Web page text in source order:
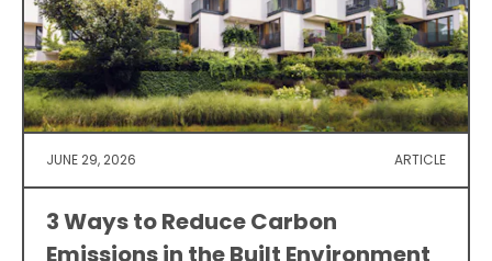
JUNE 29, 2026 ARTICLE
3 Ways to Reduce Carbon